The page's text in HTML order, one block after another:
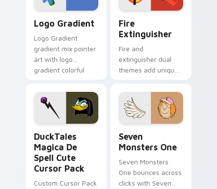
Logo Gradient
Logo Gradient
gradient mix pointer
art with logo
gradient colorful
pointer flair on your
custom cursor pair.
Fire
Extinguisher
Fire and
extinguisher dual
themes add unique
lifestyle inspired
Windows pointer
collections.
DuckTales
Magica De
Spell Cute
Cursor Pack
Custom Cursor Pack
Seven
Monsters One
Seven Monsters
One bounces across
clicks with Seven